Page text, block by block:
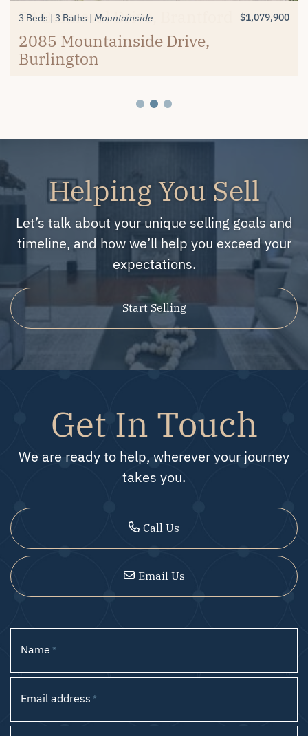
74 Balmoral Drive, Brantford
3 Beds 3 Baths Mountainside $1,079,900
2085 Mountainside Drive,
Burlington
#26-4280 Taywood Drive,
Burlington
Helping You Sell
Let’s talk about your unique selling goals and
timeline, and how we’ll help you exceed your
expectations.
Start Selling
Get In Touch
We are ready to help, wherever your journey
takes you.
Call Us
Email Us
Name *
Email address *